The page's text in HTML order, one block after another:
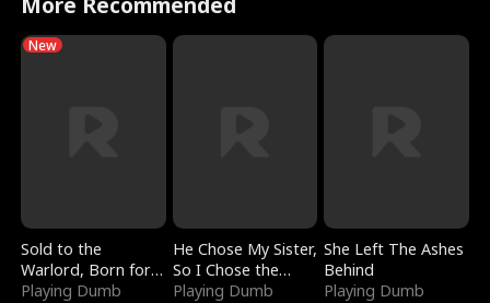
New
Sold to the
Warlord, Born for
the Sky
Playing Dumb
He Chose My Sister,
So I Chose the
Serpent King
Playing Dumb
She Left The Ashes
Behind
Playing Dumb